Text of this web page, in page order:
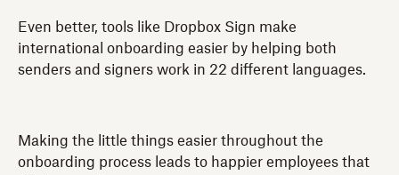
Even better, tools like Dropbox Sign make
international onboarding easier by helping both
senders and signers work in 22 different languages.
Making the little things easier throughout the
onboarding process leads to happier employees that